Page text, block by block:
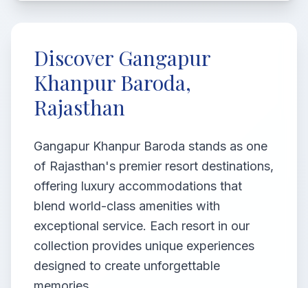
Discover Gangapur
Khanpur Baroda,
Rajasthan
Gangapur Khanpur Baroda stands as one
of Rajasthan's premier resort destinations,
offering luxury accommodations that
blend world-class amenities with
exceptional service. Each resort in our
collection provides unique experiences
designed to create unforgettable